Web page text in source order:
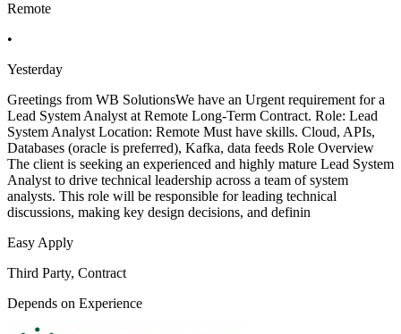
Remote
•
Yesterday
Greetings from WB SolutionsWe have an Urgent requirement for a
Lead System Analyst at Remote Long-Term Contract. Role: Lead
System Analyst Location: Remote Must have skills. Cloud, APIs,
Databases (oracle is preferred), Kafka, data feeds Role Overview
The client is seeking an experienced and highly mature Lead System
Analyst to drive technical leadership across a team of system
analysts. This role will be responsible for leading technical
discussions, making key design decisions, and definin
Easy Apply
Third Party, Contract
Depends on Experience